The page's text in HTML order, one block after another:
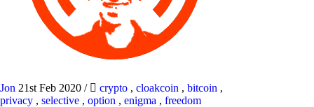
Jon 21st Feb 2020 / crypto , cloakcoin , bitcoin ,
privacy , selective , option , enigma , freedom